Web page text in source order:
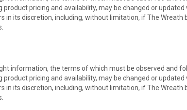
pricing and availability, may be changed or
its discretion, including, without limitation, if The
information, the terms of which must be observed and
pricing and availability, may be changed or
its discretion, including, without limitation, if The